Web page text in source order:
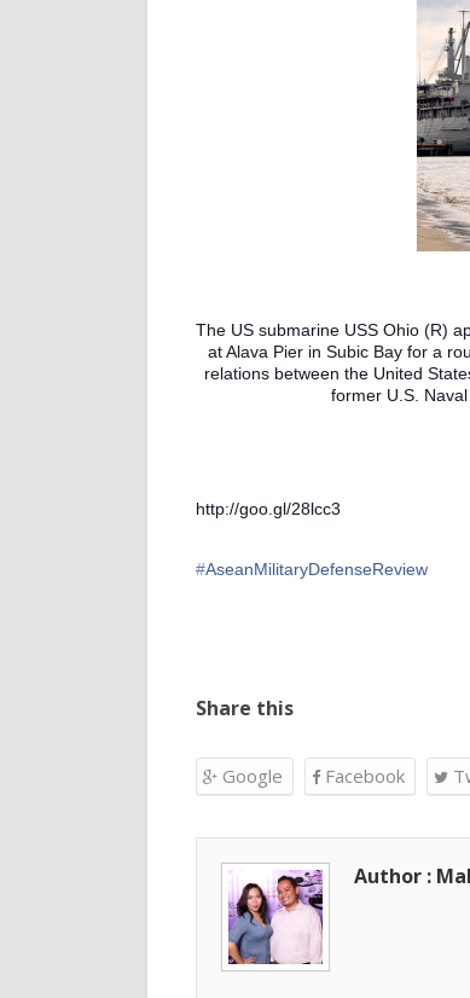
The US submarine USS Ohio (R)
at Alava Pier in Subic Bay for a
relations between the United
former U.S.
http://goo.gl/28lcc3
‪#‎AseanMilitaryDefenseReview‬
Share this
Google Facebook
Author :